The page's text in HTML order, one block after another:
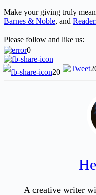
Make your giving truly
Barnes & Noble, and
Please follow and like us:
0
20
A creative writer